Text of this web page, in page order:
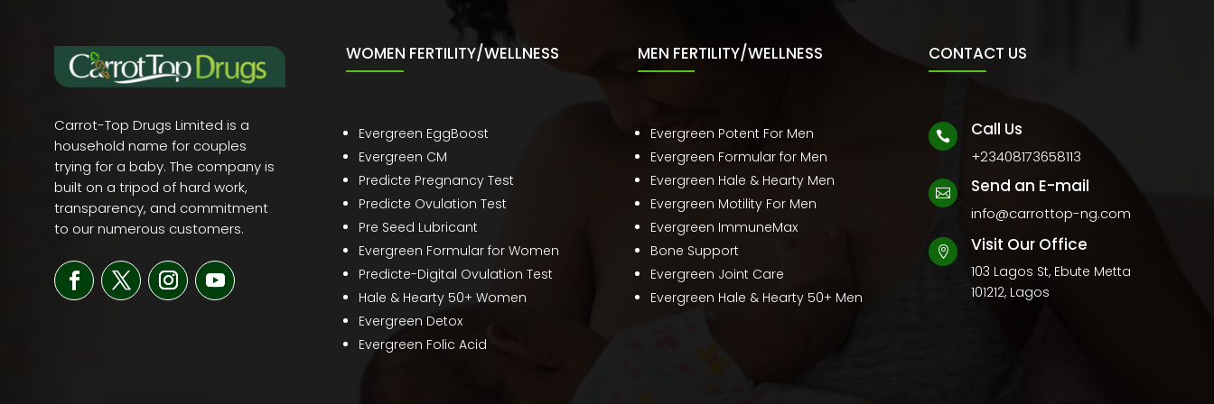
Carrot-Top Drugs Limited is a
household name for couples
trying for a baby. The company is
built on a tripod of hard work,
transparency, and commitment
to our numerous customers.
WOMEN FERTILITY/WELLNESS
Evergreen EggBoost
Evergreen CM
Predicte Pregnancy Test
Predicte Ovulation Test
Pre Seed Lubricant
Evergreen Formular for Women
Predicte-Digital Ovulation Test
Hale & Hearty 50+ Women
Evergreen Detox
Evergreen Folic Acid
MEN FERTILITY/WELLNESS
Evergreen Potent For Men
Evergreen Formular for Men
Evergreen Hale & Hearty Men
Evergreen Motility For Men
Evergreen ImmuneMax
Bone Support
Evergreen Joint Care
Evergreen Hale & Hearty 50+ Men
CONTACT US
 Call Us
+23408173658113
 Send an E-mail
info@carrottop-ng.com
 Visit Our Office
103 Lagos St, Ebute Metta
101212, Lagos